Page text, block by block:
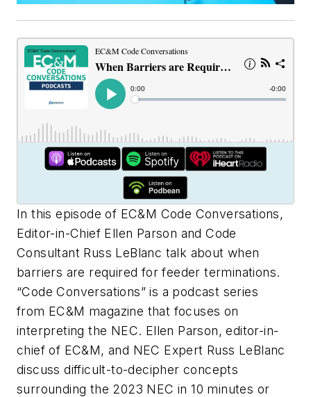
In this episode of EC&M Code Conversations,
Editor-in-Chief Ellen Parson and Code
Consultant Russ LeBlanc talk about when
barriers are required for feeder terminations.
“Code Conversations” is a podcast series
from EC&M magazine that focuses on
interpreting the NEC. Ellen Parson, editor-in-
chief of EC&M, and NEC Expert Russ LeBlanc
discuss difficult-to-decipher concepts
surrounding the 2023 NEC in 10 minutes or